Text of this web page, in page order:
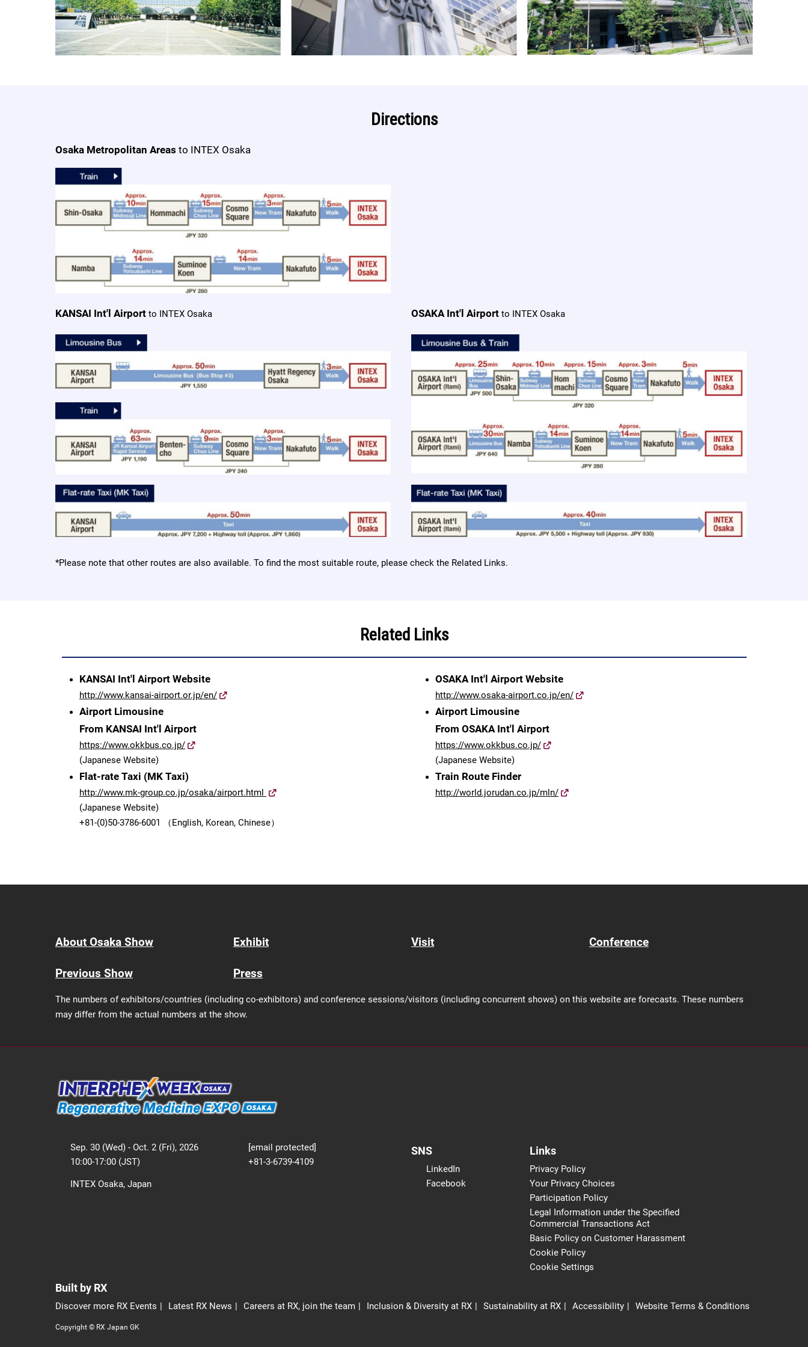
Directions
Osaka Metropolitan Areas to INTEX Osaka
KANSAI Int'l Airport to INTEX Osaka OSAKA Int'l Airport to INTEX Osaka
*Please note that other routes are also available. To find the most suitable route, please check the Related Links.
Related Links
KANSAI Int'l Airport Website
http://www.kansai-airport.or.jp/en/
Airport Limousine
From KANSAI Int'l Airport
https://www.okkbus.co.jp/
(Japanese Website)
Flat-rate Taxi (MK Taxi)
http://www.mk-group.co.jp/osaka/airport.html
(Japanese Website)
+81-(0)50-3786-6001 （English, Korean, Chinese）
OSAKA Int'l Airport Website
http://www.osaka-airport.co.jp/en/
Airport Limousine
From OSAKA Int'l Airport
https://www.okkbus.co.jp/
(Japanese Website)
Train Route Finder
http://world.jorudan.co.jp/mln/
About Osaka Show
Previous Show
Exhibit
Press
Visit Conference
The numbers of exhibitors/countries (including co-exhibitors) and conference sessions/visitors (including concurrent shows) on this website are forecasts. These numbers
may differ from the actual numbers at the show.
Sep. 30 (Wed) - Oct. 2 (Fri), 2026
10:00-17:00 (JST)
INTEX Osaka, Japan
[email protected]
+81-3-6739-4109
SNS
LinkedIn
Facebook
Links
Privacy Policy
Your Privacy Choices
Participation Policy
Legal Information under the Specified
Commercial Transactions Act
Basic Policy on Customer Harassment
Cookie Policy
Cookie Settings
Built by RX
Discover more RX Events Latest RX News Careers at RX, join the team Inclusion & Diversity at RX Sustainability at RX Accessibility Website Terms & Conditions
Copyright © RX Japan GK